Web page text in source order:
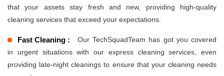
that your assets stay fresh and new, providing high-quality
cleaning services that exceed your expectations.
Fast Cleaning :
Our TechSquadTeam has got you covered
in urgent situations with our express cleaning services, even
providing late-night cleanings to ensure that your cleaning needs